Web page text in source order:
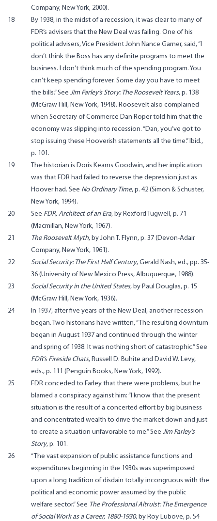
Company, New York, 2000).
18
By 1938, in the midst of a recession, it was clear to many of
FDR’s advisers that the New Deal was failing. One of his
political advisers, Vice President John Nance Garner, said, “I
don’t think the Boss has any definite programs to meet the
business. I don’t think much of the spending program. You
can’t keep spending forever. Some day you have to meet
the bills.” See Jim Farley’s Story: The Roosevelt Years, p. 138
(McGraw Hill, New York, 1948). Roosevelt also complained
when Secretary of Commerce Dan Roper told him that the
economy was slipping into recession. “Dan, you’ve got to
stop issuing these Hooverish statements all the time.” Ibid.,
p. 101.
19
The historian is Doris Kearns Goodwin, and her implication
was that FDR had failed to reverse the depression just as
Hoover had. See No Ordinary Time, p. 42 (Simon & Schuster,
New York, 1994).
20
See FDR, Architect of an Era, by Rexford Tugwell, p. 71
(Macmillan, New York, 1967).
21
The Roosevelt Myth, by John T. Flynn, p. 37 (Devon-Adair
Company, New York, 1961).
22
Social Security: The First Half Century, Gerald Nash, ed., pp. 35-
36 (University of New Mexico Press, Albuquerque, 1988).
23
Social Security in the United States, by Paul Douglas, p. 15
(McGraw Hill, New York, 1936).
24
In 1937, after five years of the New Deal, another recession
began. Two historians have written, “The resulting downturn
began in August 1937 and continued through the winter
and spring of 1938. It was nothing short of catastrophic.” See
FDR’s Fireside Chats, Russell D. Buhite and David W. Levy,
eds., p. 111 (Penguin Books, New York, 1992).
25
FDR conceded to Farley that there were problems, but he
blamed a conspiracy against him: “I know that the present
situation is the result of a concerted effort by big business
and concentrated wealth to drive the market down and just
to create a situation unfavorable to me.” See Jim Farley’s
Story, p. 101.
26
“The vast expansion of public assistance functions and
expenditures beginning in the 1930s was superimposed
upon a long tradition of disdain totally incongruous with the
political and economic power assumed by the public
welfare sector.” See The Professional Altruist: The Emergence
of Social Work as a Career, 1880-1930, by Roy Lubove, p. 54